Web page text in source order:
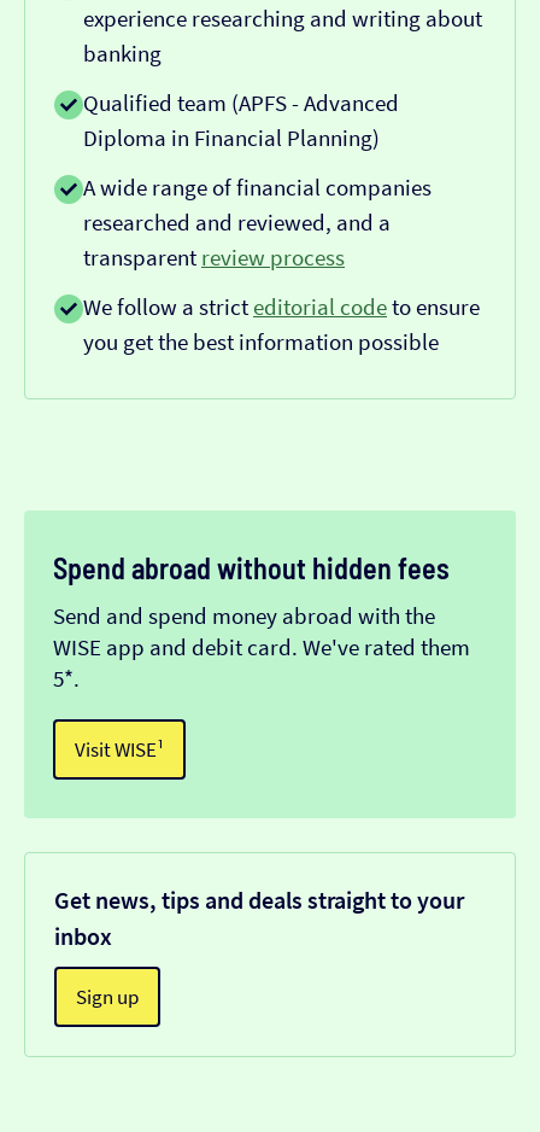
experience researching and writing about
banking
Qualified team (APFS - Advanced
Diploma in Financial Planning)
A wide range of financial companies
researched and reviewed, and a
transparent review process
We follow a strict editorial codeto ensure
you get the best information possible
Spend abroad without hidden fees
Send and spend money abroad with the
WISE app and debit card. We've rated them
5*.
Visit WISE¹
Get news, tips and deals straight to your
inbox
Sign up